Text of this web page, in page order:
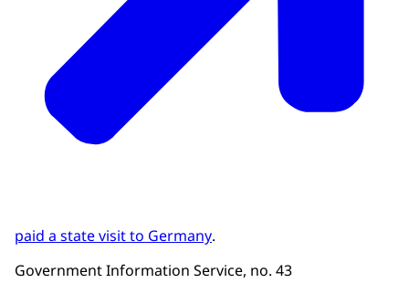
paid a state visit to Germany.
Government Information Service, no. 43